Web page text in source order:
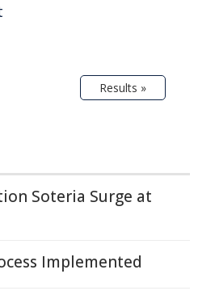
Results »
Soteria Surge at
Implemented